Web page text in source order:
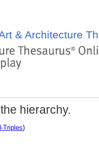
& Architecture
hierarchy.
Triples)